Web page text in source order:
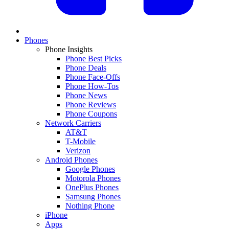
Phones
Phone Insights
Phone Best Picks
Phone Deals
Phone Face-Offs
Phone How-Tos
Phone News
Phone Reviews
Phone Coupons
Network Carriers
AT&T
T-Mobile
Verizon
Android Phones
Google Phones
Motorola Phones
OnePlus Phones
Samsung Phones
Nothing Phone
iPhone
Apps